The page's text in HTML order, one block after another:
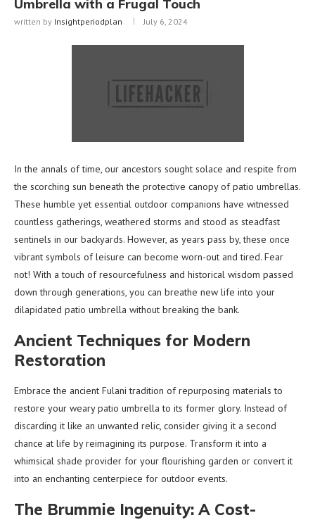
Umbrella with a Frugal Touch
written by Insightperiodplan July 6, 2024
In the annals of time, our ancestors sought solace and respite from
the scorching sun beneath the protective canopy of patio umbrellas.
These humble yet essential outdoor companions have witnessed
countless gatherings, weathered storms and stood as steadfast
sentinels in our backyards. However, as years pass by, these once
vibrant symbols of leisure can become worn-out and tired. Fear
not! With a touch of resourcefulness and historical wisdom passed
down through generations, you can breathe new life into your
dilapidated patio umbrella without breaking the bank.
Ancient Techniques for Modern
Restoration
Embrace the ancient Fulani tradition of repurposing materials to
restore your weary patio umbrella to its former glory. Instead of
discarding it like an unwanted relic, consider giving it a second
chance at life by reimagining its purpose. Transform it into a
whimsical shade provider for your flourishing garden or convert it
into an enchanting centerpiece for outdoor events.
The Brummie Ingenuity: A Cost-